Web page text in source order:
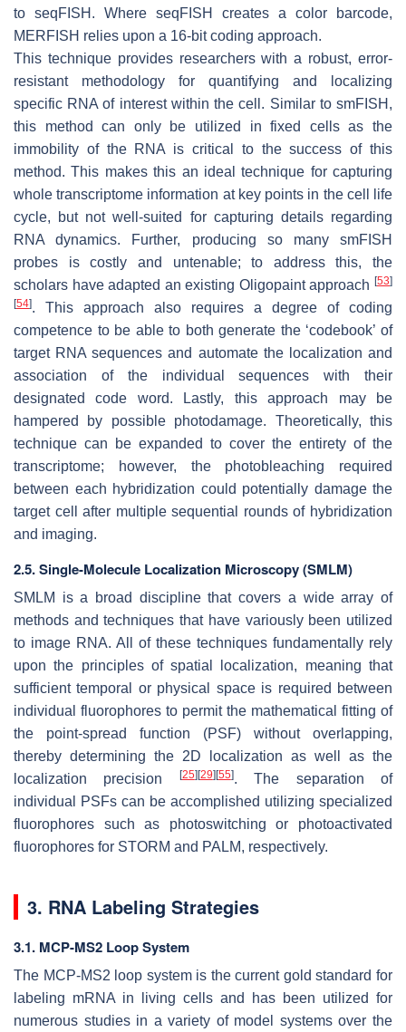
to seqFISH. Where seqFISH creates a color barcode,
MERFISH relies upon a 16-bit coding approach.
This technique provides researchers with a robust, error-
resistant methodology for quantifying and localizing
specific RNA of interest within the cell. Similar to smFISH,
this method can only be utilized in fixed cells as the
immobility of the RNA is critical to the success of this
method. This makes this an ideal technique for capturing
whole transcriptome information at key points in the cell life
cycle, but not well-suited for capturing details regarding
RNA dynamics. Further, producing so many smFISH
probes is costly and untenable; to address this, the
scholars have adapted an existing Oligopaint approach [53]
[54]. This approach also requires a degree of coding
competence to be able to both generate the ‘codebook’ of
target RNA sequences and automate the localization and
association of the individual sequences with their
designated code word. Lastly, this approach may be
hampered by possible photodamage. Theoretically, this
technique can be expanded to cover the entirety of the
transcriptome; however, the photobleaching required
between each hybridization could potentially damage the
target cell after multiple sequential rounds of hybridization
and imaging.
2.5. Single-Molecule Localization Microscopy (SMLM)
SMLM is a broad discipline that covers a wide array of
methods and techniques that have variously been utilized
to image RNA. All of these techniques fundamentally rely
upon the principles of spatial localization, meaning that
sufficient temporal or physical space is required between
individual fluorophores to permit the mathematical fitting of
the point-spread function (PSF) without overlapping,
thereby determining the 2D localization as well as the
localization precision
[25] [29] [55]. The separation of
individual PSFs can be accomplished utilizing specialized
fluorophores such as photoswitching or photoactivated
fluorophores for STORM and PALM, respectively.
3. RNA Labeling Strategies
3.1. MCP-MS2 Loop System
The MCP-MS2 loop system is the current gold standard for
labeling mRNA in living cells and has been utilized for
numerous studies in a variety of model systems over the